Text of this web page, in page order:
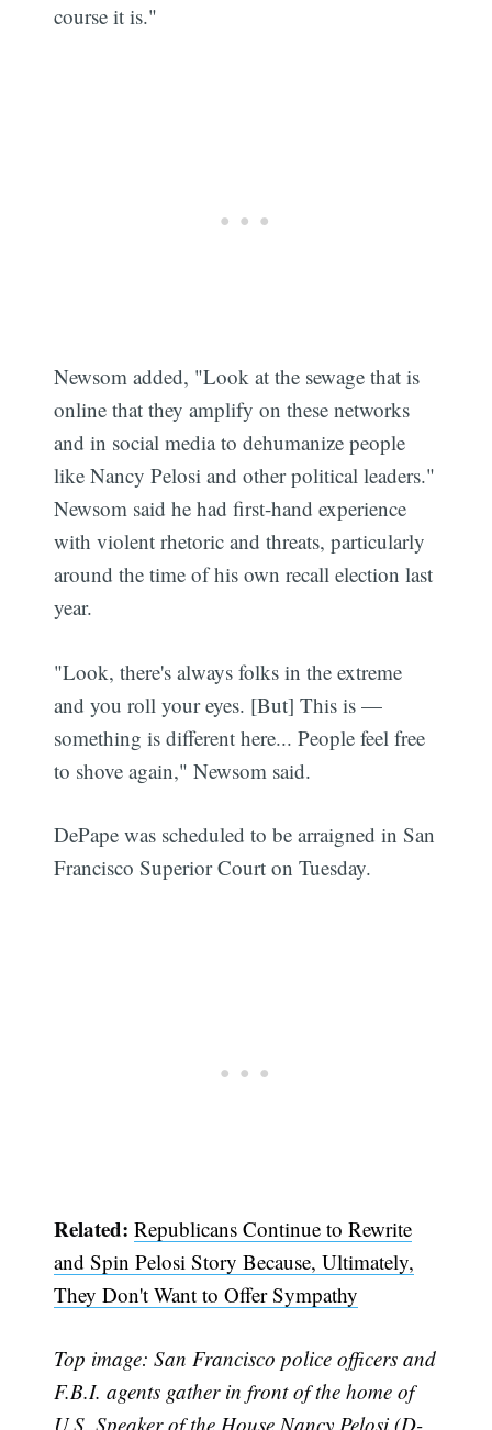
course it is."
Newsom added, "Look at the sewage that is
online that they amplify on these networks
and in social media to dehumanize people
like Nancy Pelosi and other political leaders."
Newsom said he had first-hand experience
with violent rhetoric and threats, particularly
around the time of his own recall election last
year.
"Look, there's always folks in the extreme
and you roll your eyes. [But] This is —
something is different here... People feel free
to shove again," Newsom said.
DePape was scheduled to be arraigned in San
Francisco Superior Court on Tuesday.
Related: Republicans Continue to Rewrite
and Spin Pelosi Story Because, Ultimately,
They Don't Want to Offer Sympathy
Top image: San Francisco police officers and
F.B.I. agents gather in front of the home of
U.S. Speaker of the House Nancy Pelosi (D-